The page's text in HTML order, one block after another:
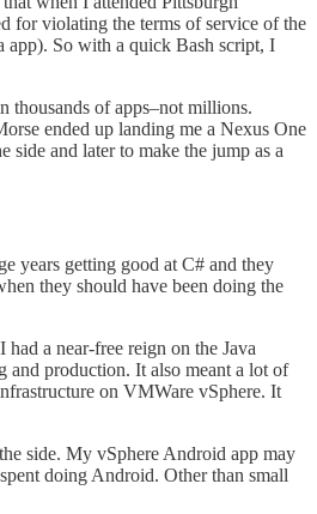
for violating the terms of service of the
app). So with a quick Bash script, I
thousands of apps–not millions.
ended up landing me a Nexus One
side and later to make the jump as a
years getting good at C# and they
they should have been doing the
a near-free reign on the Java
and production. It also meant a lot of
on VMWare vSphere. It
side. My vSphere Android app may
doing Android. Other than small